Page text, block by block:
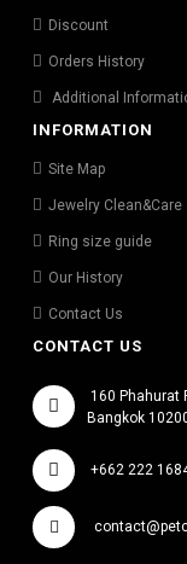
Discount
Orders History
Additional
INFORMATION
Site Map
Jewelry Clean&Care
Ring size guide
Our History
Contact Us
CONTACT US
160 Phahurat
Bangkok
+662 222